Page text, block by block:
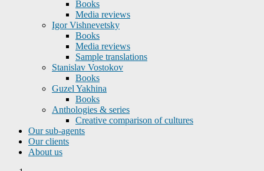
Books
Media reviews
Igor Vishnevetsky
Books
Media reviews
Sample translations
Stanislav Vostokov
Books
Guzel Yakhina
Books
Anthologies & series
Creative comparison of cultures
Our sub-agents
Our clients
About us